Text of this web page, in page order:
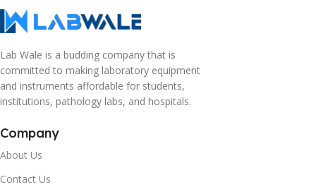
Lab Wale is a budding company that is
committed to making laboratory equipment
and instruments affordable for students,
institutions, pathology labs, and hospitals.
Company
About Us
Contact Us